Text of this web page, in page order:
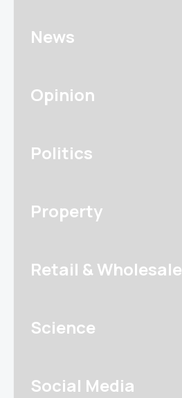
News
Opinion
Politics
Property
Retail & Wholesale
Science
Social Media